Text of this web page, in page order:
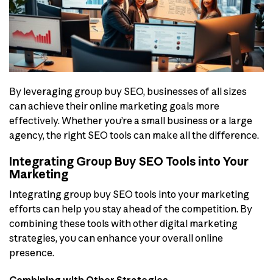
By leveraging group buy SEO, businesses of all sizes
can achieve their online marketing goals more
effectively. Whether you’re a small business or a large
agency, the right SEO tools can make all the difference.
Integrating Group Buy SEO Tools into Your
Marketing
Integrating group buy SEO tools into your marketing
efforts can help you stay ahead of the competition. By
combining these tools with other digital marketing
strategies, you can enhance your overall online
presence.